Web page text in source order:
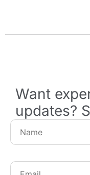
Want
updates?